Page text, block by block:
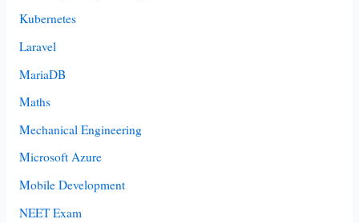
Kubernetes
Laravel
MariaDB
Maths
Mechanical Engineering
Microsoft Azure
Mobile Development
NEET Exam